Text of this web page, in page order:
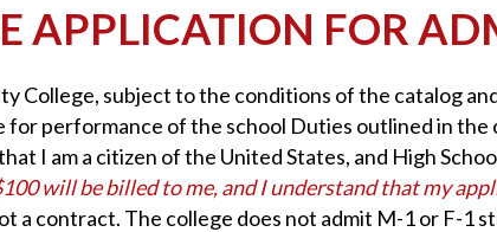
APPLICATION FOR
College, subject to the conditions of the catalog
for performance of the school Duties outlined in the
I am a citizen of the United States, and High
will be billed to me, and I understand that my
a contract. The college does not admit M-1 or F-1